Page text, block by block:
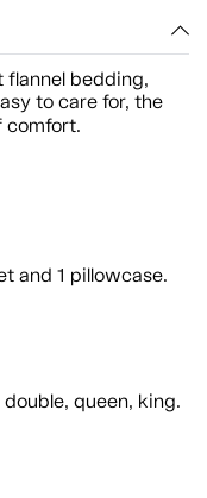
flannel bedding,
to care for, the
comfort.
and 1 pillowcase.
queen, king.